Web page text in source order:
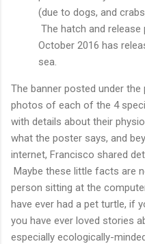
(due to dogs, and
The hatch and
October 2016 has
sea.
The banner posted under
photos of each of the 4
with details about their
what the poster says, and
internet, Francisco shared
Maybe these little facts are
person sitting at the
have ever had a pet turtle, if
you have ever loved stories
especially ecologically-